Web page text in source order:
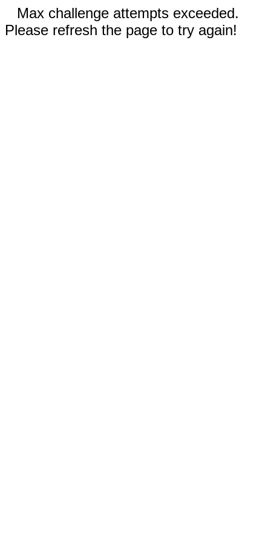
Max challenge attempts exceeded.
Please refresh the page to try again!